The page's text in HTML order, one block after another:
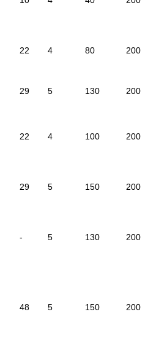
22 4 80 200
29 5 130 200
22 4 100 200
29 5 150 200
- 5 130 200
48 5 150 200